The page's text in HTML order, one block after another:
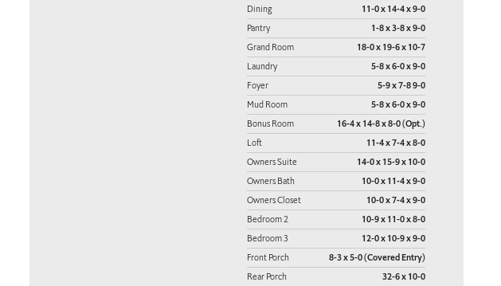
Dining 11-0 x 14-4 x 9-0
Pantry 1-8 x 3-8 x 9-0
Grand Room 18-0 x 19-6 x 10-7
Laundry 5-8 x 6-0 x 9-0
Foyer 5-9 x 7-8 9-0
Mud Room 5-8 x 6-0 x 9-0
Bonus Room 16-4 x 14-8 x 8-0 (Opt.)
Loft 11-4 x 7-4 x 8-0
Owners Suite 14-0 x 15-9 x 10-0
Owners Bath 10-0 x 11-4 x 9-0
Owners Closet 10-0 x 7-4 x 9-0
Bedroom 2 10-9 x 11-0 x 8-0
Bedroom 3 12-0 x 10-9 x 9-0
Front Porch 8-3 x 5-0 (Covered Entry)
Rear Porch 32-6 x 10-0